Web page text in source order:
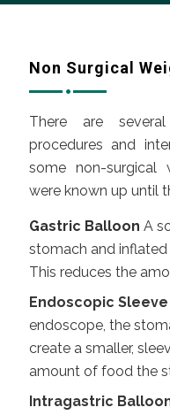
Non Surgical
There are
procedures and
some non-surgical
were known up until
Gastric Balloon A
stomach and
This reduces the
Endoscopic
endoscope, the
create a smaller,
amount of food the
Intragastric